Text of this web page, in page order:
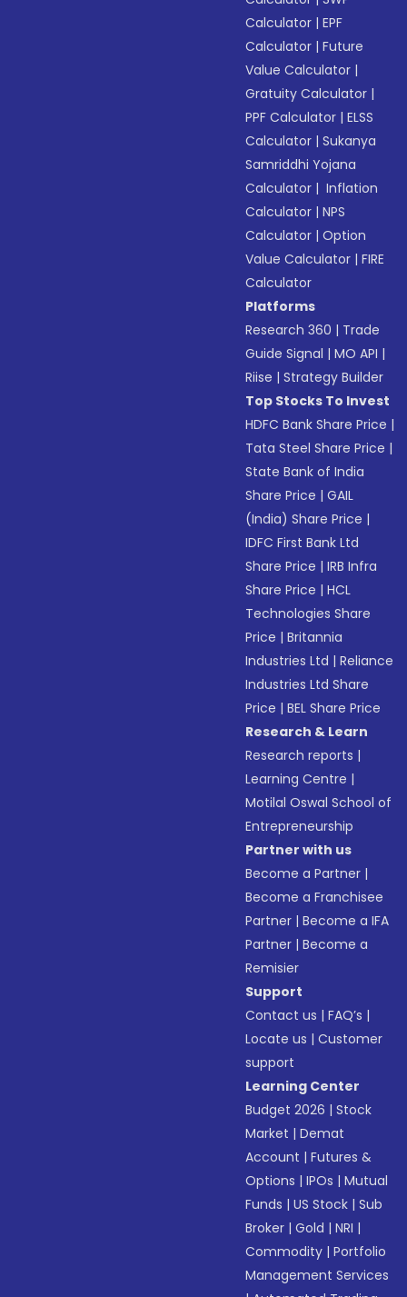
Calculator |EPF
Calculator |Future
Value Calculator |
Gratuity Calculator |
PPF Calculator |ELSS
Calculator |Sukanya
Samriddhi Yojana
Calculator | Inflation
Calculator |NPS
Calculator |Option
Value Calculator |FIRE
Calculator
Platforms
Research 360 | Trade
Guide Signal |MO API |
Riise |Strategy Builder
Top Stocks To Invest
HDFC Bank Share Price |
Tata Steel Share Price |
State Bank of India
Share Price |GAIL
(India) Share Price |
IDFC First Bank Ltd
Share Price |IRB Infra
Share Price |HCL
Technologies Share
Price |Britannia
Industries Ltd |Reliance
Industries Ltd Share
Price |BEL Share Price
Research & Learn
Research reports |
Learning Centre |
Motilal Oswal School of
Entrepreneurship
Partner with us
Become a Partner |
Become a Franchisee
Partner |Become a IFA
Partner |Become a
Remisier
Support
Contact us |FAQ’s |
Locate us |Customer
support
Learning Center
Budget 2026 |Stock
Market |Demat
Account |Futures &
Options |IPOs |Mutual
Funds |US Stock |Sub
Broker |Gold |NRI |
Commodity |Portfolio
Management Services